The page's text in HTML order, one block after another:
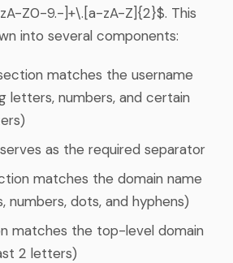
Z0-9.-]+\.[a-zA-Z]{2}$. This
into several components:
matches the username
letters, numbers, and certain
as the required separator
matches the domain name
numbers, dots, and hyphens)
matches the top-level domain
2 letters)